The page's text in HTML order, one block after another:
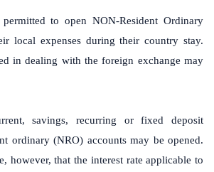
to open NON-Resident Ordinary
local expenses during their country stay.
in dealing with the foreign exchange may
savings, recurring or fixed deposit
ordinary (NRO) accounts may be opened.
however, that the interest rate applicable to